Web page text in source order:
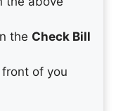
the Check Bill
of you